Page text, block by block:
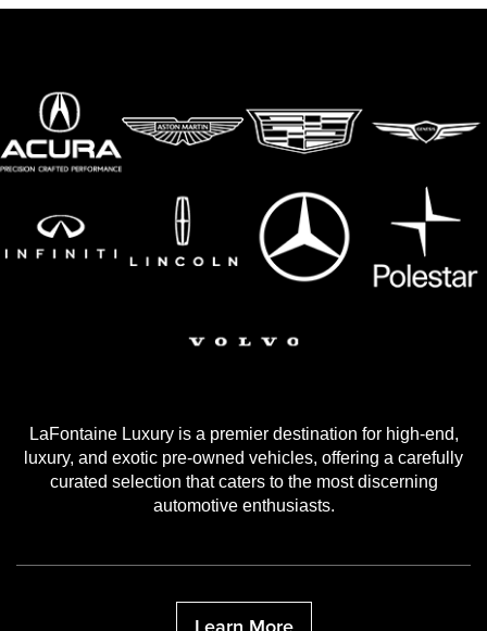
LaFontaine Luxury is a premier destination for high-end,
luxury, and exotic pre-owned vehicles, offering a carefully
curated selection that caters to the most discerning
automotive enthusiasts.